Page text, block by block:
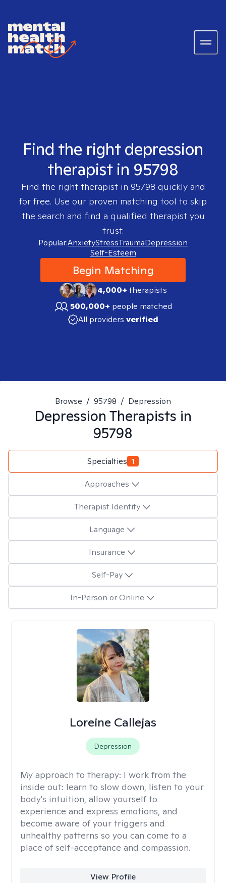
Find the right depression
therapist in 95798
Find the right therapist in 95798 quickly and
for free. Use our proven matching tool to skip
the search and find a qualified therapist you
trust.
Popular:AnxietyStressTraumaDepression
Self-Esteem
Begin Matching
4,000+therapists
500,000+ people matched
All providers verified
Browse / 95798 / Depression
Depression Therapists in
95798
Specialties 1
Approaches
Therapist Identity
Language
Insurance
Self-Pay
In-Person or Online
Loreine Callejas
Depression
My approach to therapy: I work from the
inside out: learn to slow down, listen to your
body's intuition, allow yourself to
experience and express emotions, and
become aware of your triggers and
unhealthy patterns so you can come to a
place of self-acceptance and compassion.
View Profile